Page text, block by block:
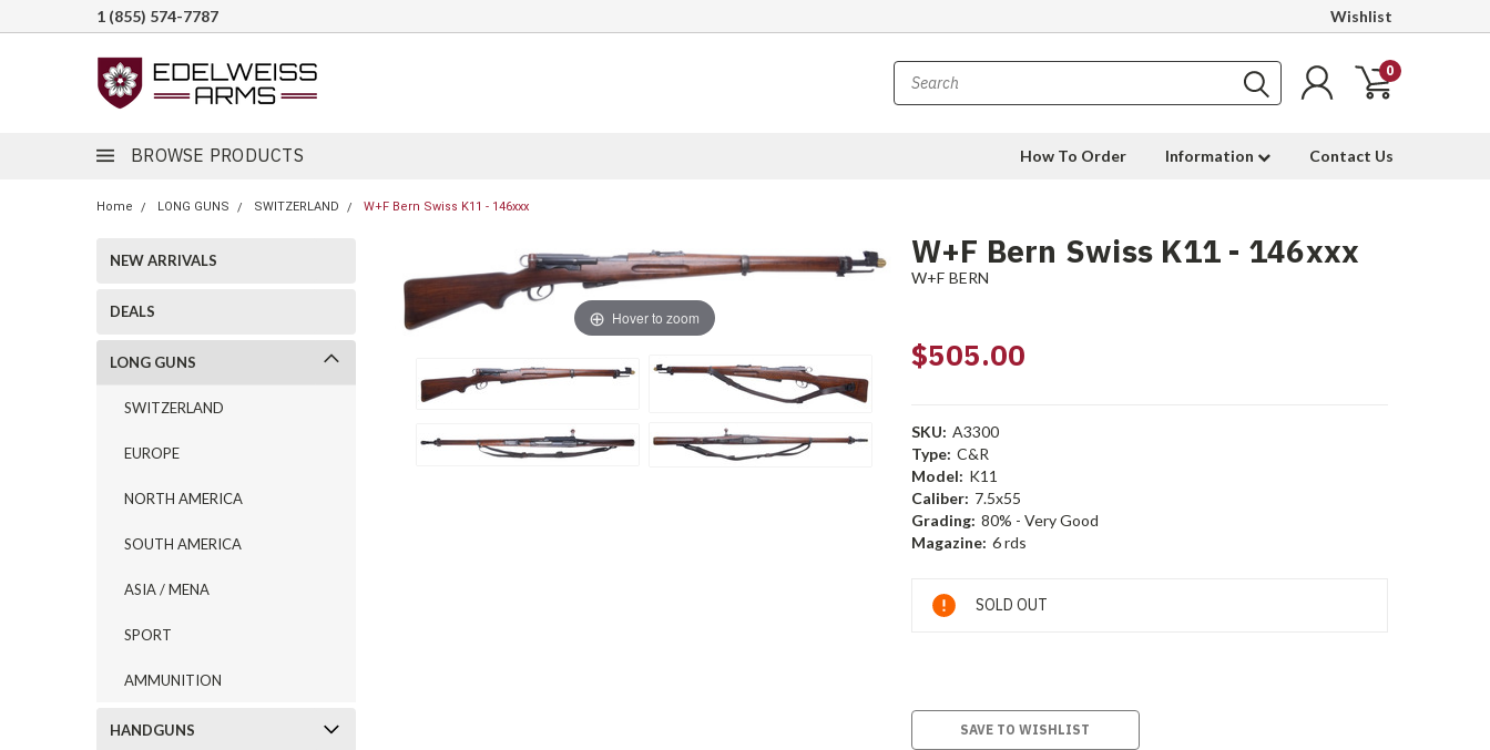
1 (855) 574-7787 Wishlist
0
BROWSE PRODUCTS How To Order Information Contact Us
Home LONG GUNS SWITZERLAND W+F Bern Swiss K11 - 146xxx
NEW ARRIVALS
DEALS
LONG GUNS
SWITZERLAND
EUROPE
NORTH AMERICA
SOUTH AMERICA
ASIA / MENA
SPORT
AMMUNITION
HANDGUNS
Hover to zoom
W+F Bern Swiss K11 - 146xxx
W+F BERN
$505.00
SKU: A3300
Type: C&R
Model: K11
Caliber: 7.5x55
Grading: 80% - Very Good
Magazine: 6 rds
Current
Stock:
SOLD OUT
SAVE TO WISHLIST